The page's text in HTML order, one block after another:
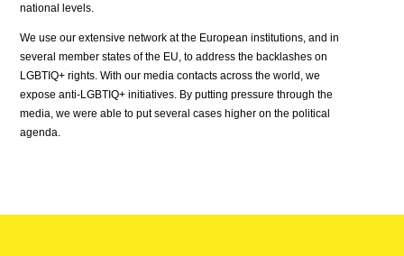
national levels.
We use our extensive network at the European institutions, and in
several member states of the EU, to address the backlashes on
LGBTIQ+ rights. With our media contacts across the world, we
expose anti-LGBTIQ+ initiatives. By putting pressure through the
media, we were able to put several cases higher on the political
agenda.